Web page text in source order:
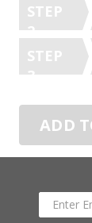
STEP
2
STEP
3
ADD